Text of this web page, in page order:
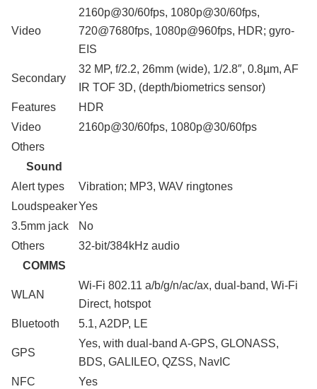
Video
2160p@30/60fps, 1080p@30/60fps,
720@7680fps, 1080p@960fps, HDR; gyro-
EIS
Secondary
32 MP, f/2.2, 26mm (wide), 1/2.8″, 0.8µm, AF
IR TOF 3D, (depth/biometrics sensor)
Features
HDR
Video
2160p@30/60fps, 1080p@30/60fps
Others
Sound
Alert types
Vibration; MP3, WAV ringtones
LoudspeakerYes
3.5mm jack
No
Others
32-bit/384kHz audio
COMMS
WLAN
Wi-Fi 802.11 a/b/g/n/ac/ax, dual-band, Wi-Fi
Direct, hotspot
Bluetooth
5.1, A2DP, LE
GPS
Yes, with dual-band A-GPS, GLONASS,
BDS, GALILEO, QZSS, NavIC
NFC
Yes